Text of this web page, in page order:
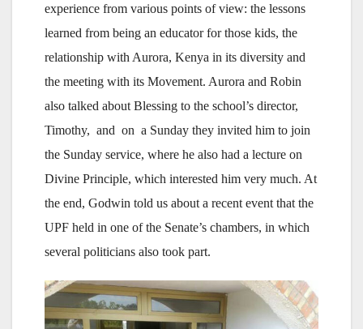
experience from various points of view: the lessons
learned from being an educator for those kids, the
relationship with Aurora, Kenya in its diversity and
the meeting with its Movement. Aurora and Robin
also talked about Blessing to the school’s director,
Timothy, and on a Sunday they invited him to join
the Sunday service, where he also had a lecture on
Divine Principle, which interested him very much. At
the end, Godwin told us about a recent event that the
UPF held in one of the Senate’s chambers, in which
several politicians also took part.